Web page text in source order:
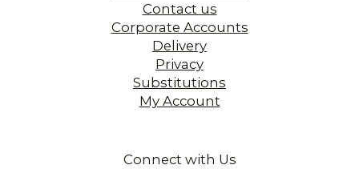
Contact us
Corporate Accounts
Delivery
Privacy
Substitutions
My Account
Connect with Us